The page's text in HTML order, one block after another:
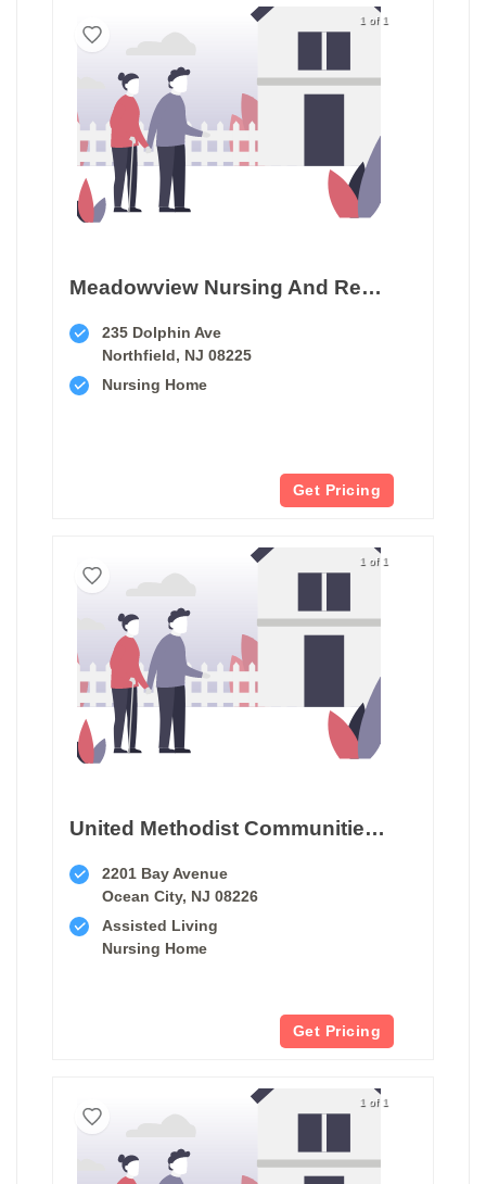
1 of 1
Meadowview Nursing And Rehabilitation Center
235 Dolphin Ave
Northfield, NJ 08225
Nursing Home
Get Pricing
1 of 1
United Methodist Communities At The Shores
2201 Bay Avenue
Ocean City, NJ 08226
Assisted Living
Nursing Home
Get Pricing
1 of 1